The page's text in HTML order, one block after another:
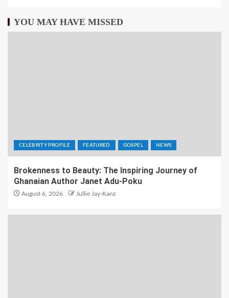
YOU MAY HAVE MISSED
CELEBRITY PROFILE FEATURED GOSPEL NEWS
Brokenness to Beauty: The Inspiring Journey of
Ghanaian Author Janet Adu-Poku
August 6, 2026 Jullie Jay-Kanz